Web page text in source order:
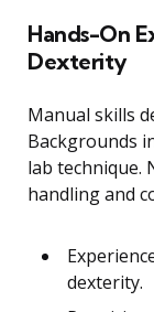
Hands-On
Dexterity
Manual skills
Backgrounds
lab technique.
handling and
dexterity.